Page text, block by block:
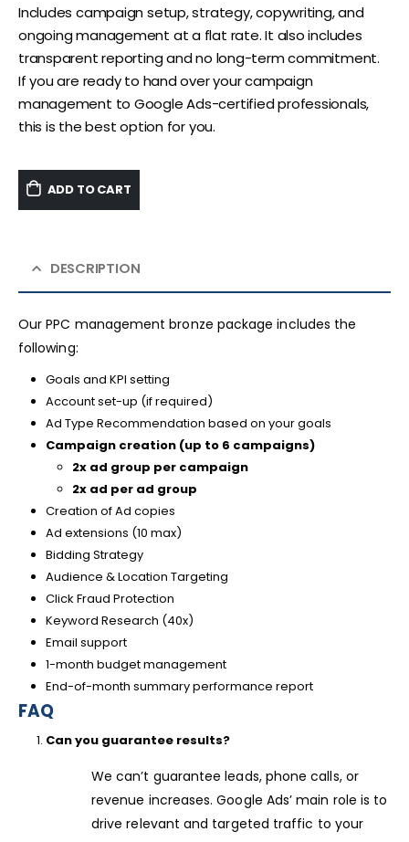
Includes campaign setup, strategy, copywriting, and
ongoing management at a flat rate. It also includes
transparent reporting and no long-term commitment.
If you are ready to hand over your campaign
management to Google Ads-certified professionals,
this is the best option for you.
ADD TO CART
DESCRIPTION
Our PPC management bronze package includes the
following:
Goals and KPI setting
Account set-up (if required)
Ad Type Recommendation based on your goals
Campaign creation (up to 6 campaigns)
2x ad group per campaign
2x ad per ad group
Creation of Ad copies
Ad extensions (10 max)
Bidding Strategy
Audience & Location Targeting
Click Fraud Protection
Keyword Research (40x)
Email support
1-month budget management
End-of-month summary performance report
FAQ
Can you guarantee results?
We can’t guarantee leads, phone calls, or
revenue increases. Google Ads’ main role is to
drive relevant and targeted traffic to your